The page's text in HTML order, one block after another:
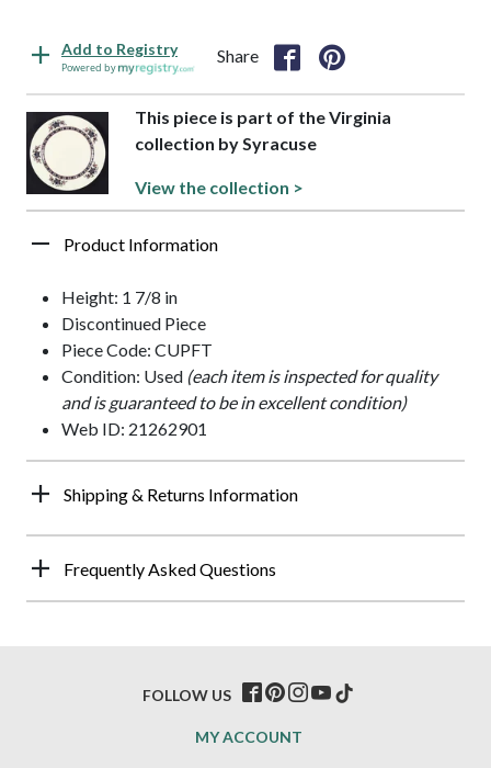
Add to Registry
Powered by
Share
This piece is part of the Virginia
collection by Syracuse
View the collection >
Product Information
Height: 1 7/8 in
Discontinued Piece
Piece Code: CUPFT
Condition: Used (each item is inspected for quality
and is guaranteed to be in excellent condition)
Web ID: 21262901
Shipping & Returns Information
Frequently Asked Questions
MY ACCOUNT
FOLLOW US